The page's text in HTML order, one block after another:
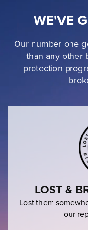
WE'VE
Our number one
than any other
protection
LOST &
Lost them
our